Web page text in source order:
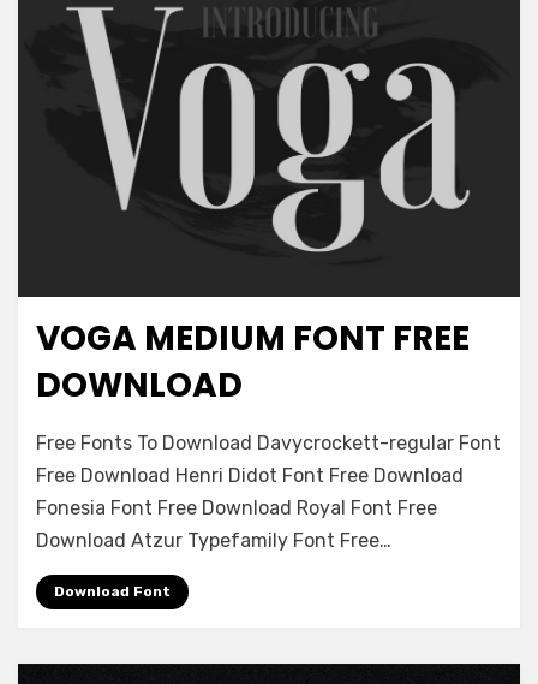
Antique
VOGA MEDIUM FONT FREE
DOWNLOAD
Leave a comment
on
Medium
Font
Free
Free Fonts To Download Davycrockett-regular Font
Free Download Henri Didot Font Free Download
Fonesia Font Free Download Royal Font Free
Download Atzur Typefamily Font Free…
Download Font